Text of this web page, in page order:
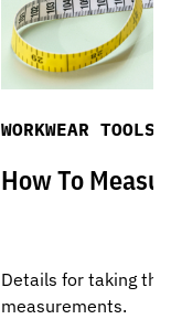
WORKWEAR TOOLS
How To
Details for taking
measurements.